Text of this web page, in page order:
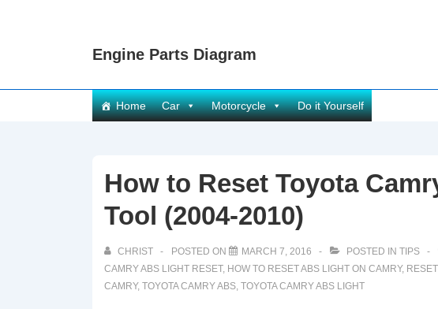
Engine Parts Diagram
Main
Navigation
Home Car Motorcycle Do it Yourself
How to Reset Toyota
Tool (2004-2010)
CHRIST POSTED ON MARCH 7, 2016 POSTED IN TIPS
CAMRY ABS LIGHT RESET, HOW TO RESET ABS LIGHT ON CAMRY,
CAMRY, TOYOTA CAMRY ABS, TOYOTA CAMRY ABS LIGHT